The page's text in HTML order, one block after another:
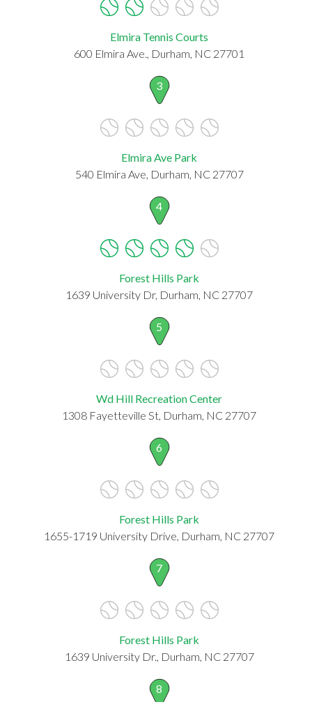
Elmira Tennis Courts
600 Elmira Ave., Durham, NC 27701
3
Elmira Ave Park
540 Elmira Ave, Durham, NC 27707
4
Forest Hills Park
1639 University Dr, Durham, NC 27707
5
Wd Hill Recreation Center
1308 Fayetteville St, Durham, NC 27707
6
Forest Hills Park
1655-1719 University Drive, Durham, NC 27707
7
Forest Hills Park
1639 University Dr., Durham, NC 27707
8